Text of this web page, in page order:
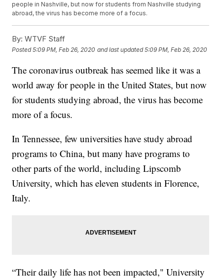
people in Nashville, but now for students from Nashville studying
abroad, the virus has become more of a focus.
By: WTVF Staff
Posted5:09 PM, Feb 26, 2020 and last updated 5:09 PM, Feb 26, 2020
The coronavirus outbreak has seemed like it was a
world away for people in the United States, but now
for students studying abroad,the virus has become
more of a focus.
In Tennessee, few universities have study abroad
programs to China, but many have programs to
other parts of the world, including Lipscomb
University, which has eleven students in Florence,
Italy.
“Their daily life has not been impacted," University